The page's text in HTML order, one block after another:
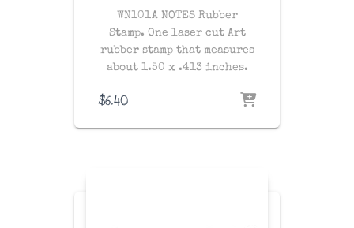
WN101A NOTES Rubber
Stamp. One laser cut Art
rubber stamp that measures
about 1.50 x .413 inches.
$6.40